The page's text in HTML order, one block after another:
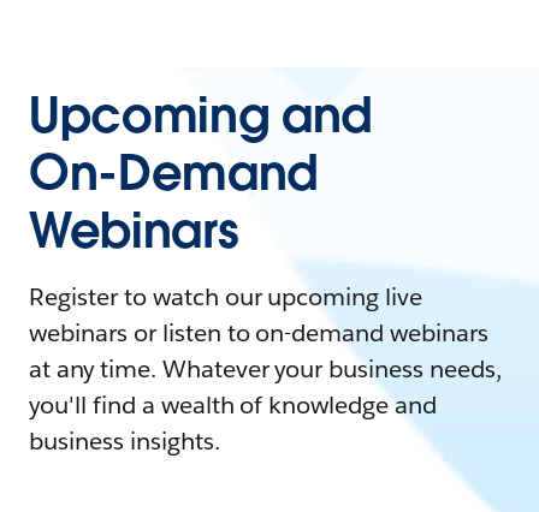
Upcoming and
On-Demand
Webinars
Register to watch our upcoming live
webinars or listen to on-demand webinars
at any time. Whatever your business needs,
you'll find a wealth of knowledge and
business insights.